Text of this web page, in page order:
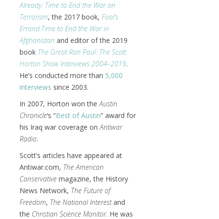
Already: Time to End the War on
Terrorism, the 2017 book, Fool’s
Errand:Time to End the War in
Afghanistan and editor of the 2019
book The Great Ron Paul: The Scott
Horton Show Interviews 2004–2019.
He’s conducted more than 5,000
interviews since 2003.
In 2007, Horton won theAustin
Chronicle‘s “Best of Austin” award for
his Iraq war coverage onAntiwar
Radio.
Scott’s articles have appeared at
Antiwar.com, The American
Conservative magazine, the History
News Network, The Future of
Freedom, The National Interestand
the Christian Science Monitor. He was